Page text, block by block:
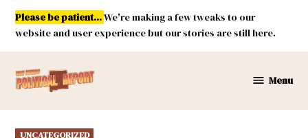
Skip
content
Please be patient...We're making a few tweaks to our
website and user experience but our stories are still here.
Mexico
Menu
POSTED
UNCATEGORIZED